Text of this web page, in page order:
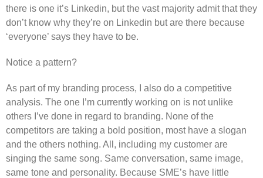
there is one it’s Linkedin, but the vast majority admit that they
don’t know why they’re on Linkedin but are there because
‘everyone’ says they have to be.
Notice a pattern?
As part of my branding process, I also do a competitive
analysis. The one I’m currently working on is not unlike
others I’ve done in regard to branding. None of the
competitors are taking a bold position, most have a slogan
and the others nothing. All, including my customer are
singing the same song. Same conversation, same image,
same tone and personality. Because SME’s have little